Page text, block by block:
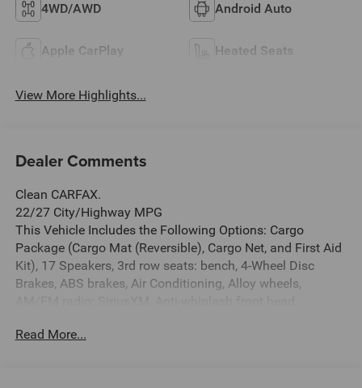
4WD/AWD Android Auto
Apple CarPlay Heated Seats
View More Highlights...
Dealer Comments
Clean CARFAX.
22/27 City/Highway MPG
This Vehicle Includes the Following Options: Cargo
Package (Cargo Mat (Reversible), Cargo Net, and First Aid
Kit), 17 Speakers, 3rd row seats: bench, 4-Wheel Disc
Brakes, ABS brakes, Air Conditioning, Alloy wheels,
Headlights, Auto tilt-away steering wheel, Auto-dimming
Read More...